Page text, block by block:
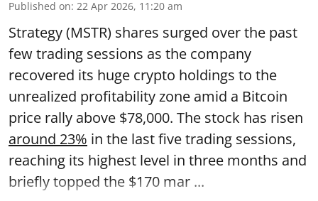
Published on: 22 Apr 2026, 11:20 am
Strategy (MSTR) shares surged over the past
few trading sessions as the company
recovered its huge crypto holdings to the
unrealized profitability zone amid a Bitcoin
price rally above $78,000. The stock has risen
around 23% in the last five trading sessions,
reaching its highest level in three months and
briefly topped the $170 mar ...